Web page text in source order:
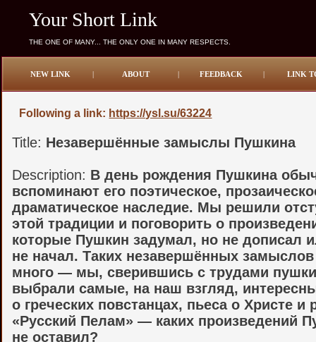
Your Short Link
THE ONE OF MANY... THE ONLY ONE IN MANY RESPECTS.
NEW LINK | ABOUT | FEEDBACK | LINK
Following a link: https://ysl.su/63224
Title: Незавершённые замыслы Пушкина
Description: В день рождения Пушкина
вспоминают его поэтическое,
драматическое наследие. Мы решили
этой традиции и поговорить о
которые Пушкин задумал, но не дописал
не начал. Таких незавершённых
много — мы, сверившись с трудами
выбрали самые, на наш взгляд,
о греческих повстанцах, пьеса о Христе и
«Русский Пелам» — каких произведений
не оставил?